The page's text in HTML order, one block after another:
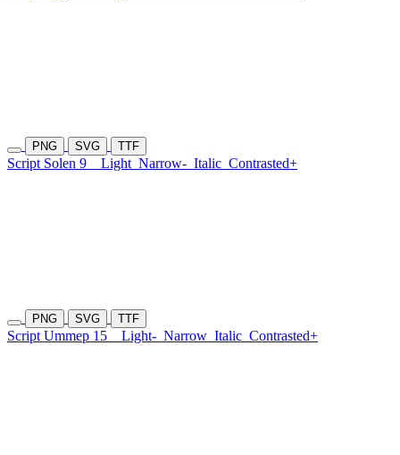
PNG SVG TTF
Script Solen 9 Light Narrow- Italic Contrasted+
PNG SVG TTF
Script Ummep 15 Light- Narrow Italic Contrasted+